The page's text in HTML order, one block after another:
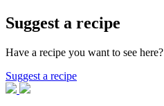
Suggest a recipe
Have a recipe you want to see here?
Suggest a recipe